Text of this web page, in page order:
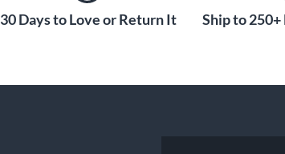
30 Days to Love or Return It Ship to 250+